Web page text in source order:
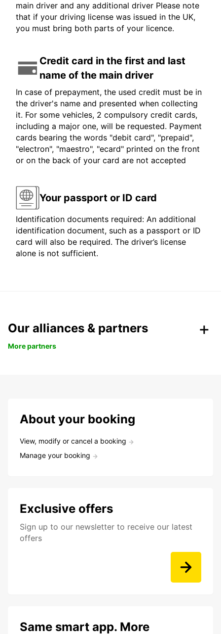
main driver and any additional driver Please note
that if your driving license was issued in the UK,
you must bring both parts of your licence.
Credit card in the first and last
name of the main driver
In case of prepayment, the used credit must be in
the driver's name and presented when collecting
it. For some vehicles, 2 compulsory credit cards,
including a major one, will be requested. Payment
cards bearing the words "debit card", "prepaid",
"electron", "maestro", "ecard" printed on the front
or on the back of your card are not accepted
Your passport or ID card
Identification documents required: An additional
identification document, such as a passport or ID
card will also be required. The driver’s license
alone is not sufficient.
Our alliances & partners
More partners
About your booking
View, modify or cancel a booking
Manage your booking
Exclusive offers
Sign up to our newsletter to receive our latest
offers
Same smart app. More